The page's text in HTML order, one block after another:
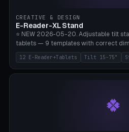
Bambu A1/X1C.
CREATIVE & DESIGN
E-Reader-XL Stand
⭐ NEW 2026-05-20. Adjustable tilt
tablets — 9 templates with correct
(10.2"), Kindle Colorsoft/Oasis (7"), Boox
Ultra C Pro, Boox Page (7"), Remarkable
2 (10.3"), iPad Pro M4 13"/11", iPad Air
reading mode (15-55°), cradle height
2.0mm for cover/folio. Optional stylus
Apple Pencil USB-C Ø8.9, Pencil Pro
12 E-Reader+Tablets Tilt 15-75°
🍀